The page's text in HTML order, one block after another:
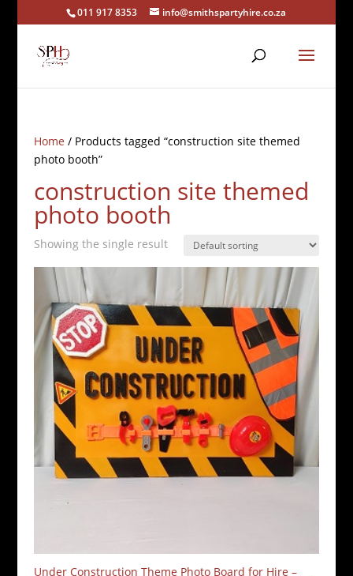
011 917 8353 info@smithspartyhire.co.za
Home/ Products tagged “construction site themed
photo booth”
construction site themed
photo booth
Showing the single result
Under Construction Theme Photo Board for Hire –